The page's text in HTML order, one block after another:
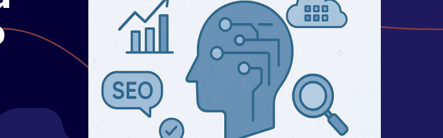
Site audit
Meta tags checker
Google keyword ranking API
Google keyword search volume API
Expired domains search
Expired domains checker
Domain search by keywords
Backlink spam checker